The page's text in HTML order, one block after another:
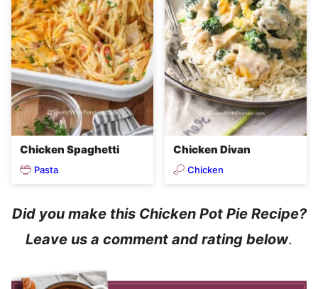
Chicken Spaghetti
Pasta
Chicken Divan
Chicken
Did you make this Chicken Pot Pie Recipe?
Leave us a comment and rating below.